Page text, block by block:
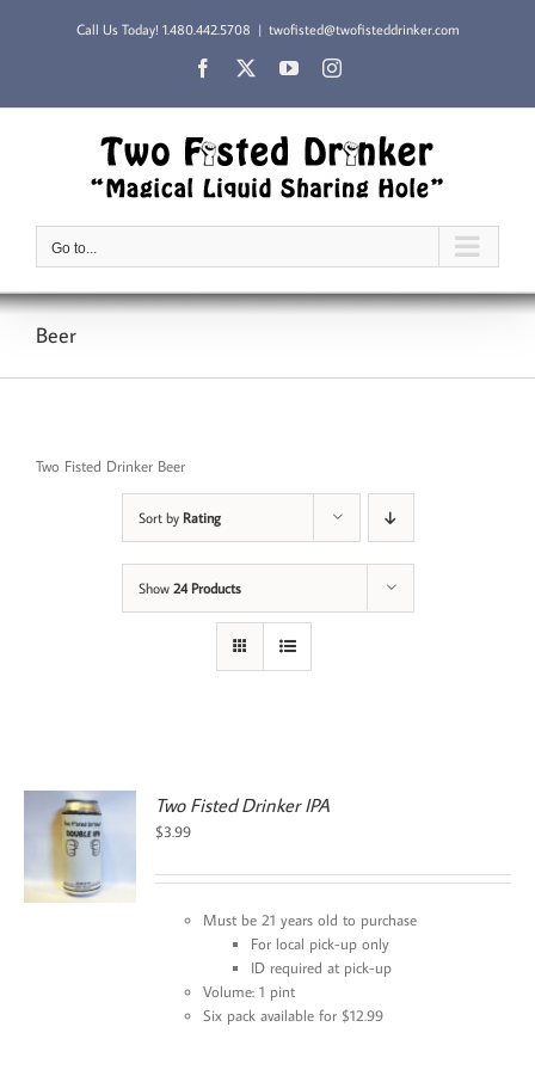
Call Us Today! 1.480.442.5708 | twofisted@twofisteddrinker.com
Facebook YouTubeInstagram
Go to...
Beer
Two Fisted Drinker Beer
Sort by Rating
Show 24 Products
Two Fisted Drinker IPA
$3.99
Must be 21 years old to purchase
For local pick-up only
ID required at pick-up
Volume: 1 pint
Six pack available for $12.99